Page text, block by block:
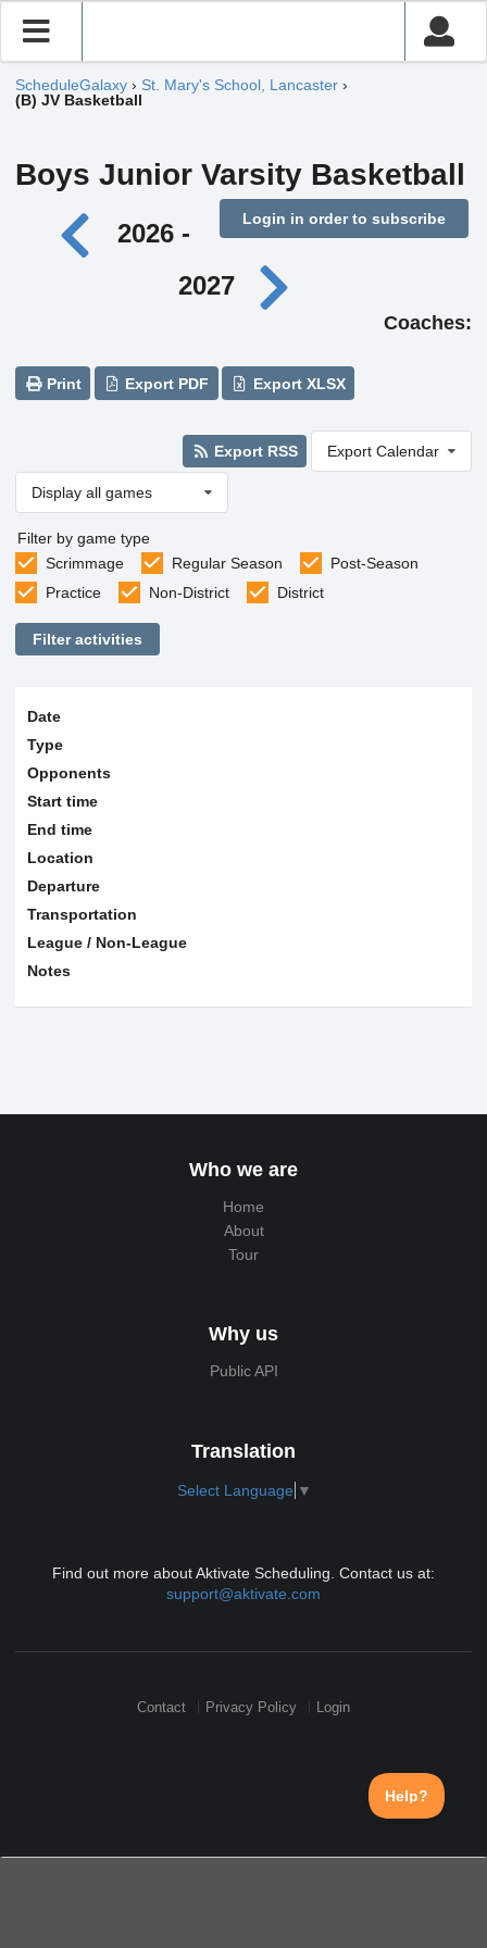
ScheduleGalaxy › St. Mary's School, Lancaster ›
(B) JV Basketball
Boys Junior Varsity Basketball
Login in order to subscribe
2026 -
2027
Coaches:
Print Export PDF Export XLSX
Export RSS Export Calendar
Display all games
Filter by game type
Scrimmage
Regular Season
Post-Season
Practice
Non-District District
Filter activities
Date
Type
Opponents
Start time
End time
Location
Departure
Transportation
League / Non-League
Notes
Who we are
Home
About
Tour
Why us
Public API
Translation
Select Language ▼
Find out more about Aktivate Scheduling. Contact us at:
support@aktivate.com
Contact Privacy Policy Login